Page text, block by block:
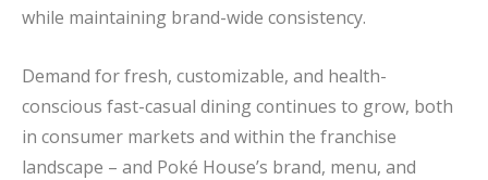
while maintaining brand-wide consistency.
Demand for fresh, customizable, and health-
conscious fast-casual dining continues to grow, both
in consumer markets and within the franchise
landscape – and Poké House’s brand, menu, and